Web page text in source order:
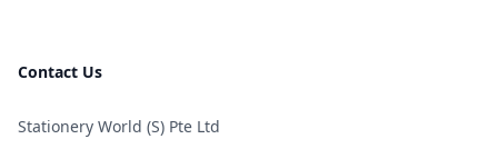
Contact Us
Stationery World (S) Pte Ltd